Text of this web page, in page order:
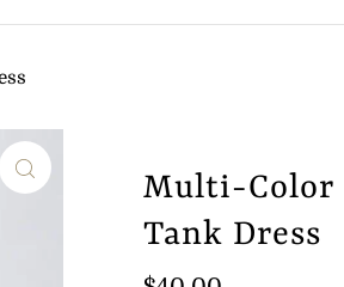
Multi-Color
Tank Dress